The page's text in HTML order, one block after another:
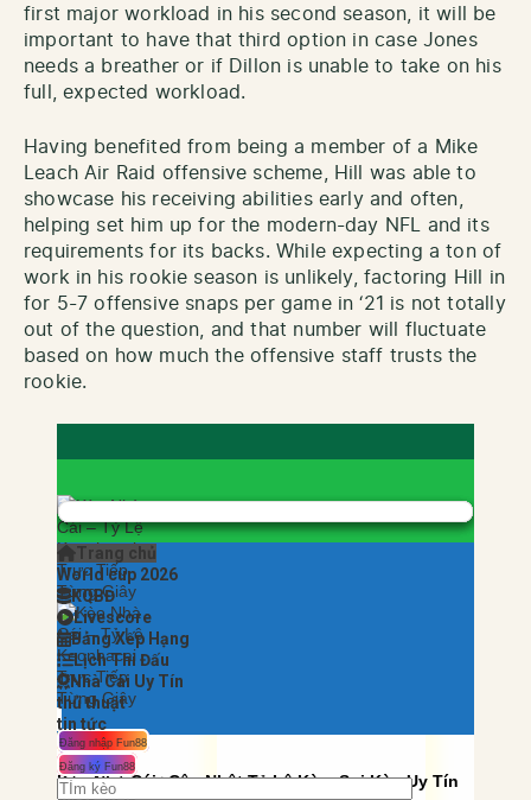
first major workload in his second season, it will be
important to have that third option in case Jones
needs a breather or if Dillon is unable to take on his
full, expected workload.
Having benefited from being a member of a Mike
Leach Air Raid offensive scheme, Hill was able to
showcase his receiving abilities early and often,
helping set him up for the modern-day NFL and its
requirements for its backs. While expecting a ton of
work in his rookie season is unlikely, factoring Hill in
for 5-7 offensive snaps per game in ‘21 is not totally
out of the question, and that number will fluctuate
based on how much the offensive staff trusts the
rookie.